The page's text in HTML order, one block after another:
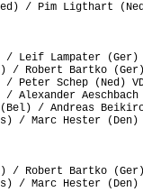
Bon (Ned) /
Leif Lampater
/ Robert Bartko
/ Peter Schep
/ Alexander
(Bel) / Andreas
(Aus) / Marc
/ Robert Bartko
/ Marc Hester